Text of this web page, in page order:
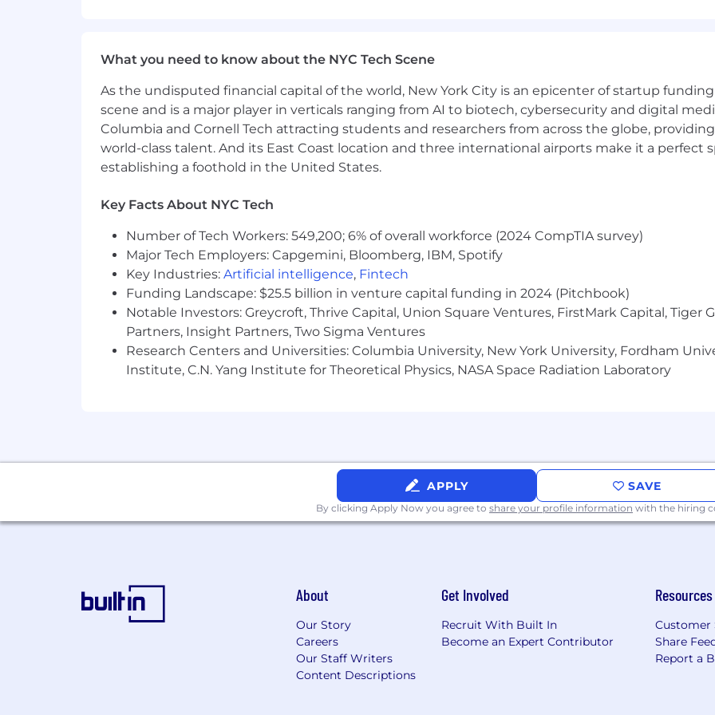
well-being. Learn more at the Capital One Careers website . Eligibility varies based on full or
status, and management level.
This role is expected to accept applications for a minimum of 5 business days.
No agencies please. Capital One is an equal opportunity employer (EOE, including disability/
employment qualified applicants with a criminal history in a manner consistent with the
criminal background inquiries, including, to the extent applicable, Article 23-A of the New York
California Police Code Article 49, Sections 4901-4920; New York City's Fair Chance Act;
Act; and other applicable federal, state, and local laws and regulations regarding criminal
If you have visited our website in search of information on employment opportunities or to
accommodation, please contact Capital One Recruiting at 1-800-304-9102 or via email at
RecruitingAccommodation@capitalone.com. All information you provide will be kept
extent required to provide needed reasonable accommodations.
Capital One Financial is made up of several different entities. Please note that any position
Canada, any position posted in the United Kingdom is for Capital One Europe and any
Capital One Philippines Service Corp. (COPSSC).
What you need to know about the NYC Tech Scene
As the undisputed financial capital of the world, New York City is an epicenter of startup
scene and is a major player in verticals ranging from AI to biotech, cybersecurity and digital
Columbia and Cornell Tech attracting students and researchers from across the globe,
world-class talent. And its East Coast location and three international airports make it a perfect
establishing a foothold in the United States.
Key Facts About NYC Tech
Number of Tech Workers: 549,200; 6% of overall workforce (2024 CompTIA survey)
Major Tech Employers: Capgemini, Bloomberg, IBM, Spotify
Key Industries: Artificial intelligence, Fintech
Funding Landscape: $25.5 billion in venture capital funding in 2024 (Pitchbook)
Notable Investors: Greycroft, Thrive Capital, Union Square Ventures, FirstMark Capital, Tiger
Partners, Insight Partners, Two Sigma Ventures
Research Centers and Universities: Columbia University, New York University, Fordham
Institute, C.N. Yang Institute for Theoretical Physics, NASA Space Radiation Laboratory
APPLY SAVE
By clicking Apply Now you agree to share your profile information with the hiring
About
Our Story
Careers
Our Staff Writers
Content Descriptions
Get Involved
Recruit With Built In
Become an Expert Contributor
Resources
Customer
Share
Report a